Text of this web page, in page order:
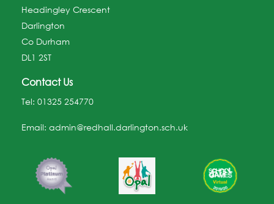
Headingley Crescent
Darlington
Co Durham
DL1 2ST
Contact Us
Tel: 01325 254770
Email: admin@redhall.darlington.sch.uk